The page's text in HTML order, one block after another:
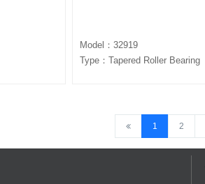
Model：32919
Type：Tapered Roller Bearing
1 2